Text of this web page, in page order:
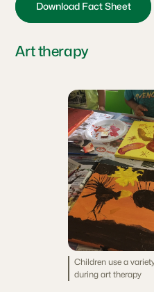
Download Fact Sheet
Art therapy
Children use a
during art therapy